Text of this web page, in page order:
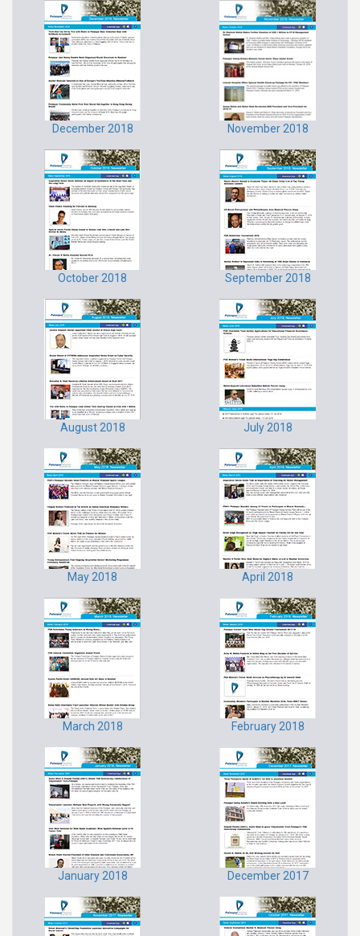
December 2018 November 2018
October 2018 September 2018
August 2018 July 2018
May 2018 April 2018
March 2018 February 2018
January 2018 December 2017